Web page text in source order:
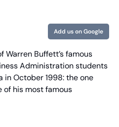
Add us on Google
Warren Buffett’s famous
Administration students
in October 1998: the one
of his most famous